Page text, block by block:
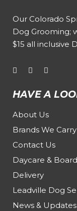
Our Colorado
Dog Grooming;
$15 all inclusive
HAVE A
About Us
Brands We Carry
Contact Us
Daycare &
Delivery
Leadville Dog
News & Updates